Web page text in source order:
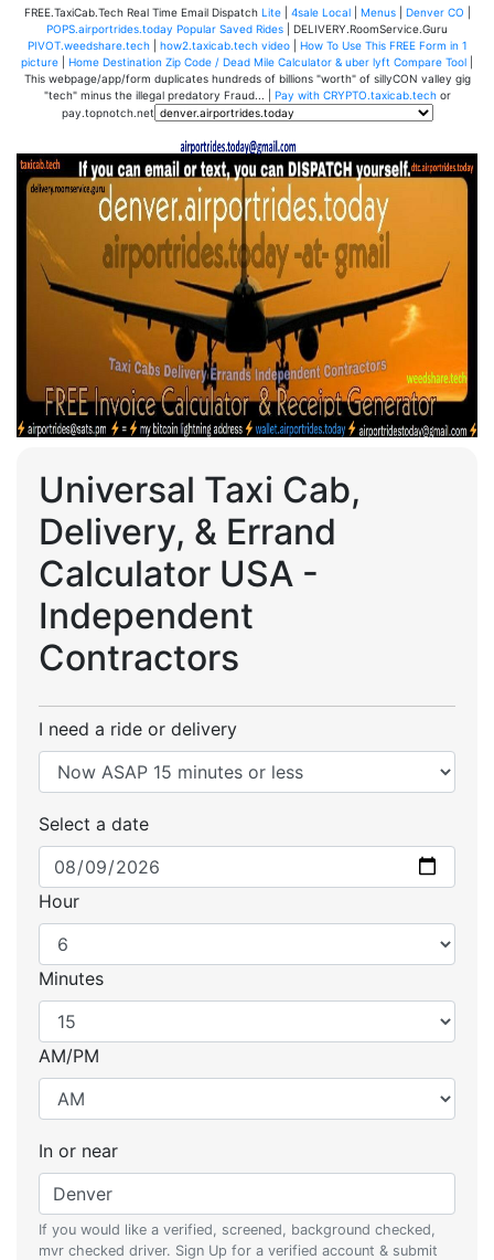
FREE.TaxiCab.Tech Real Time Email Dispatch Lite| 4sale Local| Menus| Denver CO
POPS.airportrides.today Popular Saved Rides | DELIVERY.RoomService.Guru
PIVOT.weedshare.tech| how2.taxicab.tech video|
How To Use This FREE Form in 1
picture
Home Destination Zip Code / Dead Mile Calculator & uber lyft Compare Tool
This webpage/app/form duplicates hundreds of billions "worth" of sillyCON valley gig
"tech" minus the illegal predatory Fraud... |
Pay with CRYPTO.taxicab.tech or
pay.topnotch.net
Universal Taxi Cab,
Delivery, & Errand
Calculator USA -
Independent
Contractors
I need a ride or delivery
Select a date
Hour
Minutes
AM/PM
In or near
If you would like a verified, screened, background checked,
mvr checked driver. Sign Up for a verified account & submit